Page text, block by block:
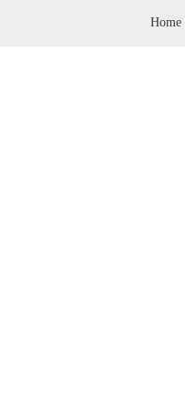
Home